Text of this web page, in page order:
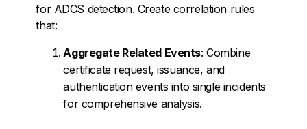
for ADCS detection. Create correlation rules
that:
Aggregate Related Events: Combine
certificate request, issuance, and
authentication events into single incidents
for comprehensive analysis.